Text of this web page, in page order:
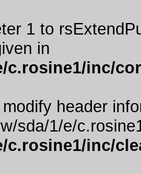
1 to
in
c.rosine1/inc/
header
sda/1/e/
c.rosine1/inc/